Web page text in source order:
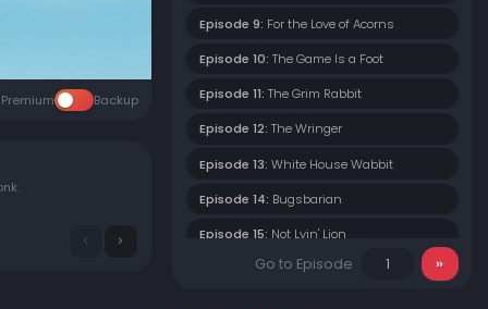
Premium Backup
Episode 9: For the Love of Acorns
Episode 10: The Game Is a Foot
Episode 11: The Grim Rabbit
Episode 12: The Wringer
Episode 13: White House Wabbit
Episode 14: Bugsbarian
Episode 15: Not Lyin' Lion
Episode 16:Ice Ice Bunny
Go to Episode